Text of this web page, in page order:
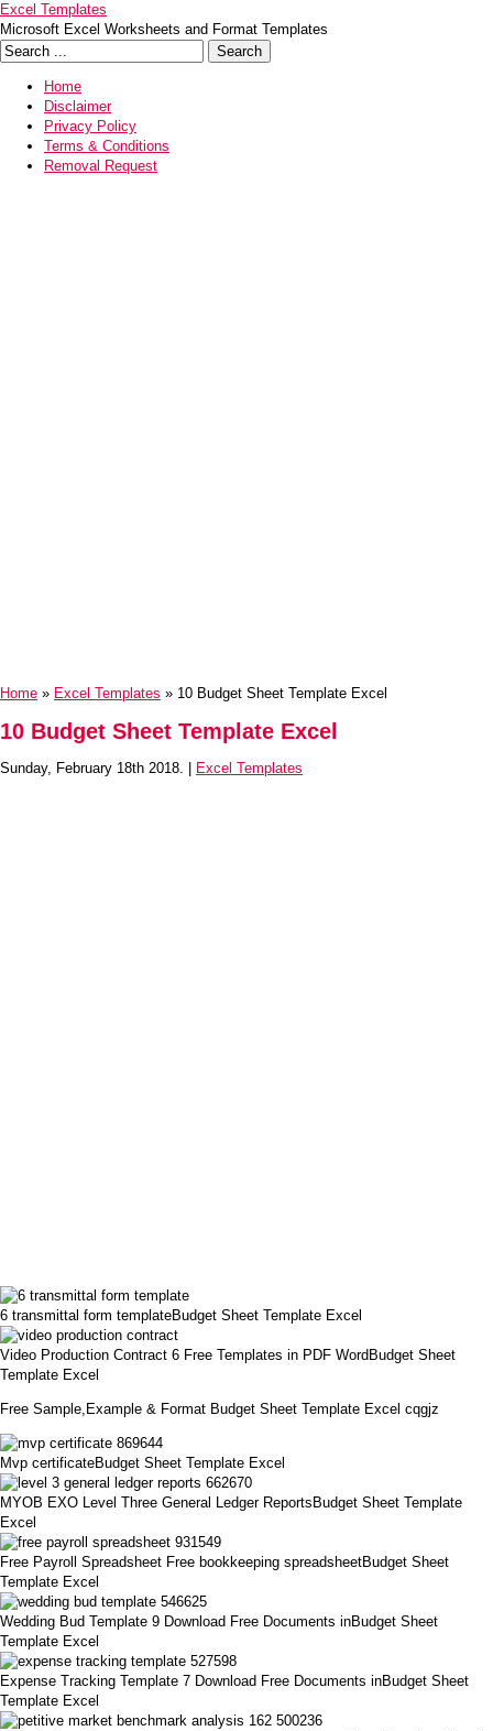
Excel Templates
Microsoft Excel Worksheets and Format Templates
Home
Disclaimer
Privacy Policy
Terms & Conditions
Removal Request
Home » Excel Templates » 10 Budget Sheet Template Excel
10 Budget Sheet Template Excel
Sunday, February 18th 2018. | Excel Templates
6 transmittal form templateBudget Sheet Template Excel
Video Production Contract 6 Free Templates in PDF WordBudget Sheet
Template Excel
Free Sample,Example & Format Budget Sheet Template Excel cqgjz
Mvp certificateBudget Sheet Template Excel
MYOB EXO Level Three General Ledger ReportsBudget Sheet Template
Excel
Free Payroll Spreadsheet Free bookkeeping spreadsheetBudget Sheet
Template Excel
Wedding Bud Template 9 Download Free Documents inBudget Sheet
Template Excel
Expense Tracking Template 7 Download Free Documents inBudget Sheet
Template Excel